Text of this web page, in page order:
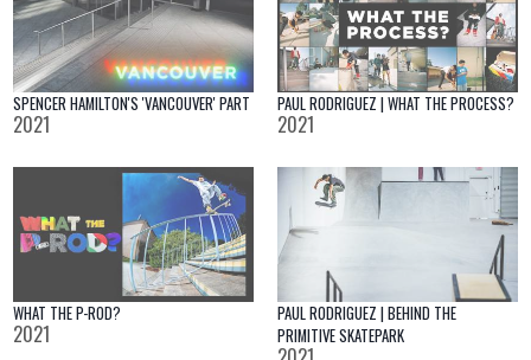
SPENCER HAMILTON'S 'VANCOUVER' PART
2021
PAUL RODRIGUEZ | WHAT THE PROCESS?
2021
WHAT THE P-ROD?
2021
PAUL RODRIGUEZ | BEHIND THE
PRIMITIVE SKATEPARK